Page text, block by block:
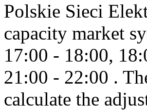
Polskie Sieci
capacity market
17:00 - 18:00,
21:00 - 22:00 .
calculate the